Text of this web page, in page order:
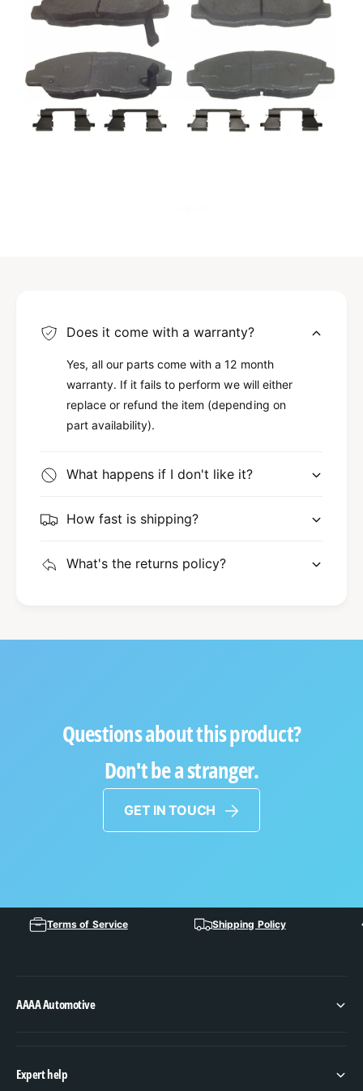
Does it come with a warranty?
Yes, all our parts come with a 12 month
warranty. If it fails to perform we will either
replace or refund the item (depending on
part availability).
What happens if I don't like it?
How fast is shipping?
What's the returns policy?
Questions about this product?
Don't be a stranger.
GET IN TOUCH
Terms of Service Shipping Policy
AAAA Automotive
Expert help